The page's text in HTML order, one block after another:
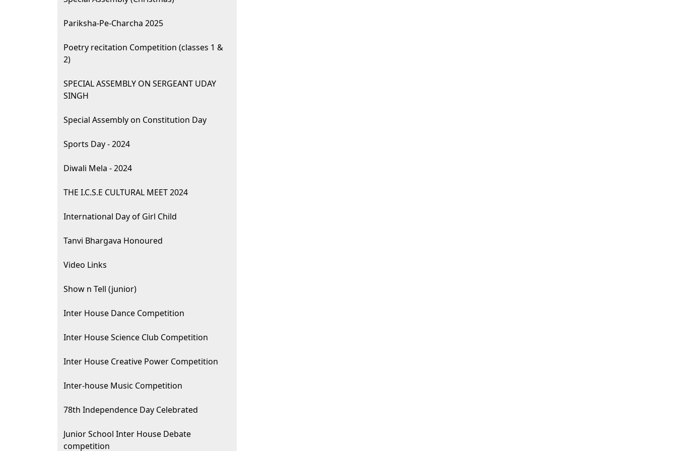
Pariksha-Pe-Charcha 2025
Poetry recitation Competition (classes 1 &
2)
SPECIAL ASSEMBLY ON SERGEANT UDAY
SINGH
Special Assembly on Constitution Day
Sports Day - 2024
Diwali Mela - 2024
THE I.C.S.E CULTURAL MEET 2024
International Day of Girl Child
Tanvi Bhargava Honoured
Video Links
Show n Tell (junior)
Inter House Dance Competition
Inter House Science Club Competition
Inter House Creative Power Competition
Inter-house Music Competition
78th Independence Day Celebrated
Junior School Inter House Debate
competition